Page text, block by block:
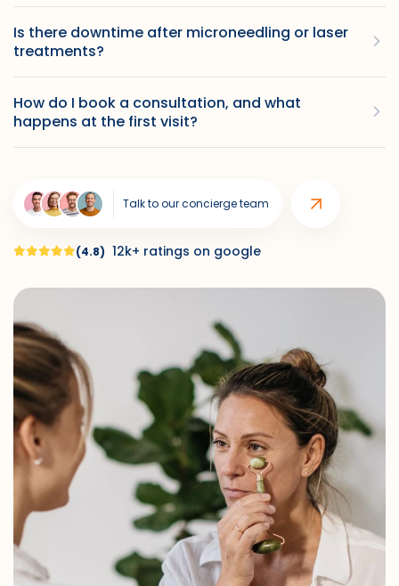
Is there downtime after microneedling or laser
treatments?
How do I book a consultation, and what
happens at the first visit?
Talk to our concierge team
(4.8) 12k+ ratings on google